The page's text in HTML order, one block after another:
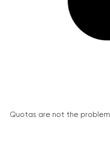
Quotas are not the problem